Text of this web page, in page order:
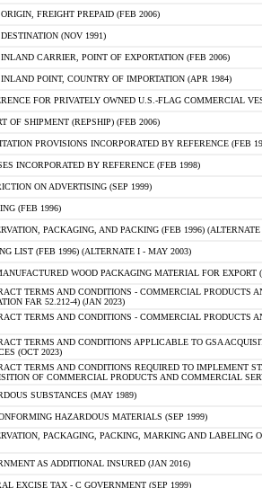
FREIGHT PREPAID (FEB 2006)
(NOV 1991)
CARRIER, POINT OF EXPORTATION (FEB 2006)
POINT, COUNTRY OF IMPORTATION (APR 1984)
FOR PRIVATELY OWNED U.S.-FLAG COMMERCIAL
OF SHIPMENT (REPSHIP) (FEB 2006)
PROVISIONS INCORPORATED BY REFERENCE (FEB
INCORPORATED BY REFERENCE (FEB 1998)
ON ADVERTISING (SEP 1999)
(FEB 1996)
PACKAGING, AND PACKING (FEB 1996)
LIST (FEB 1996) (ALTERNATE I - MAY 2003)
WOOD PACKAGING MATERIAL FOR EXPORT
TERMS AND CONDITIONS - COMMERCIAL PRODUCTS
FAR 52.212-4) (JAN 2023)
TERMS AND CONDITIONS - COMMERCIAL PRODUCTS
TERMS AND CONDITIONS APPLICABLE TO GSA
(OCT 2023)
TERMS AND CONDITIONS REQUIRED TO IMPLEMENT
OF COMMERCIAL PRODUCTS AND COMMERCIAL
SUBSTANCES (MAY 1989)
HAZARDOUS MATERIALS (SEP 1999)
PACKAGING, PACKING, MARKING AND LABELING
AS ADDITIONAL INSURED (JAN 2016)
EXCISE TAX - C GOVERNMENT (SEP 1999)